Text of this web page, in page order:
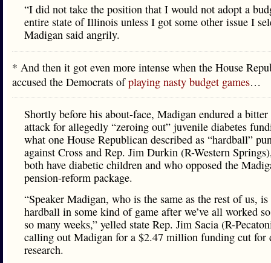
“I did not take the position that I would not adopt a
entire state of Illinois unless I got some other issue I
Madigan said angrily.
* And then it got even more intense when the House
accused the Democrats ofplaying nasty budget games…
Shortly before his about-face, Madigan endured a bitter
attack for allegedly “zeroing out” juvenile diabetes
what one House Republican described as “hardball”
against Cross and Rep. Jim Durkin (R-Western
both have diabetic children and who opposed the
pension-reform package.
“Speaker Madigan, who is the same as the rest of us,
hardball in some kind of game after we’ve all worked
so many weeks,” yelled state Rep. Jim Sacia (R-
calling out Madigan for a $2.47 million funding cut for
research.